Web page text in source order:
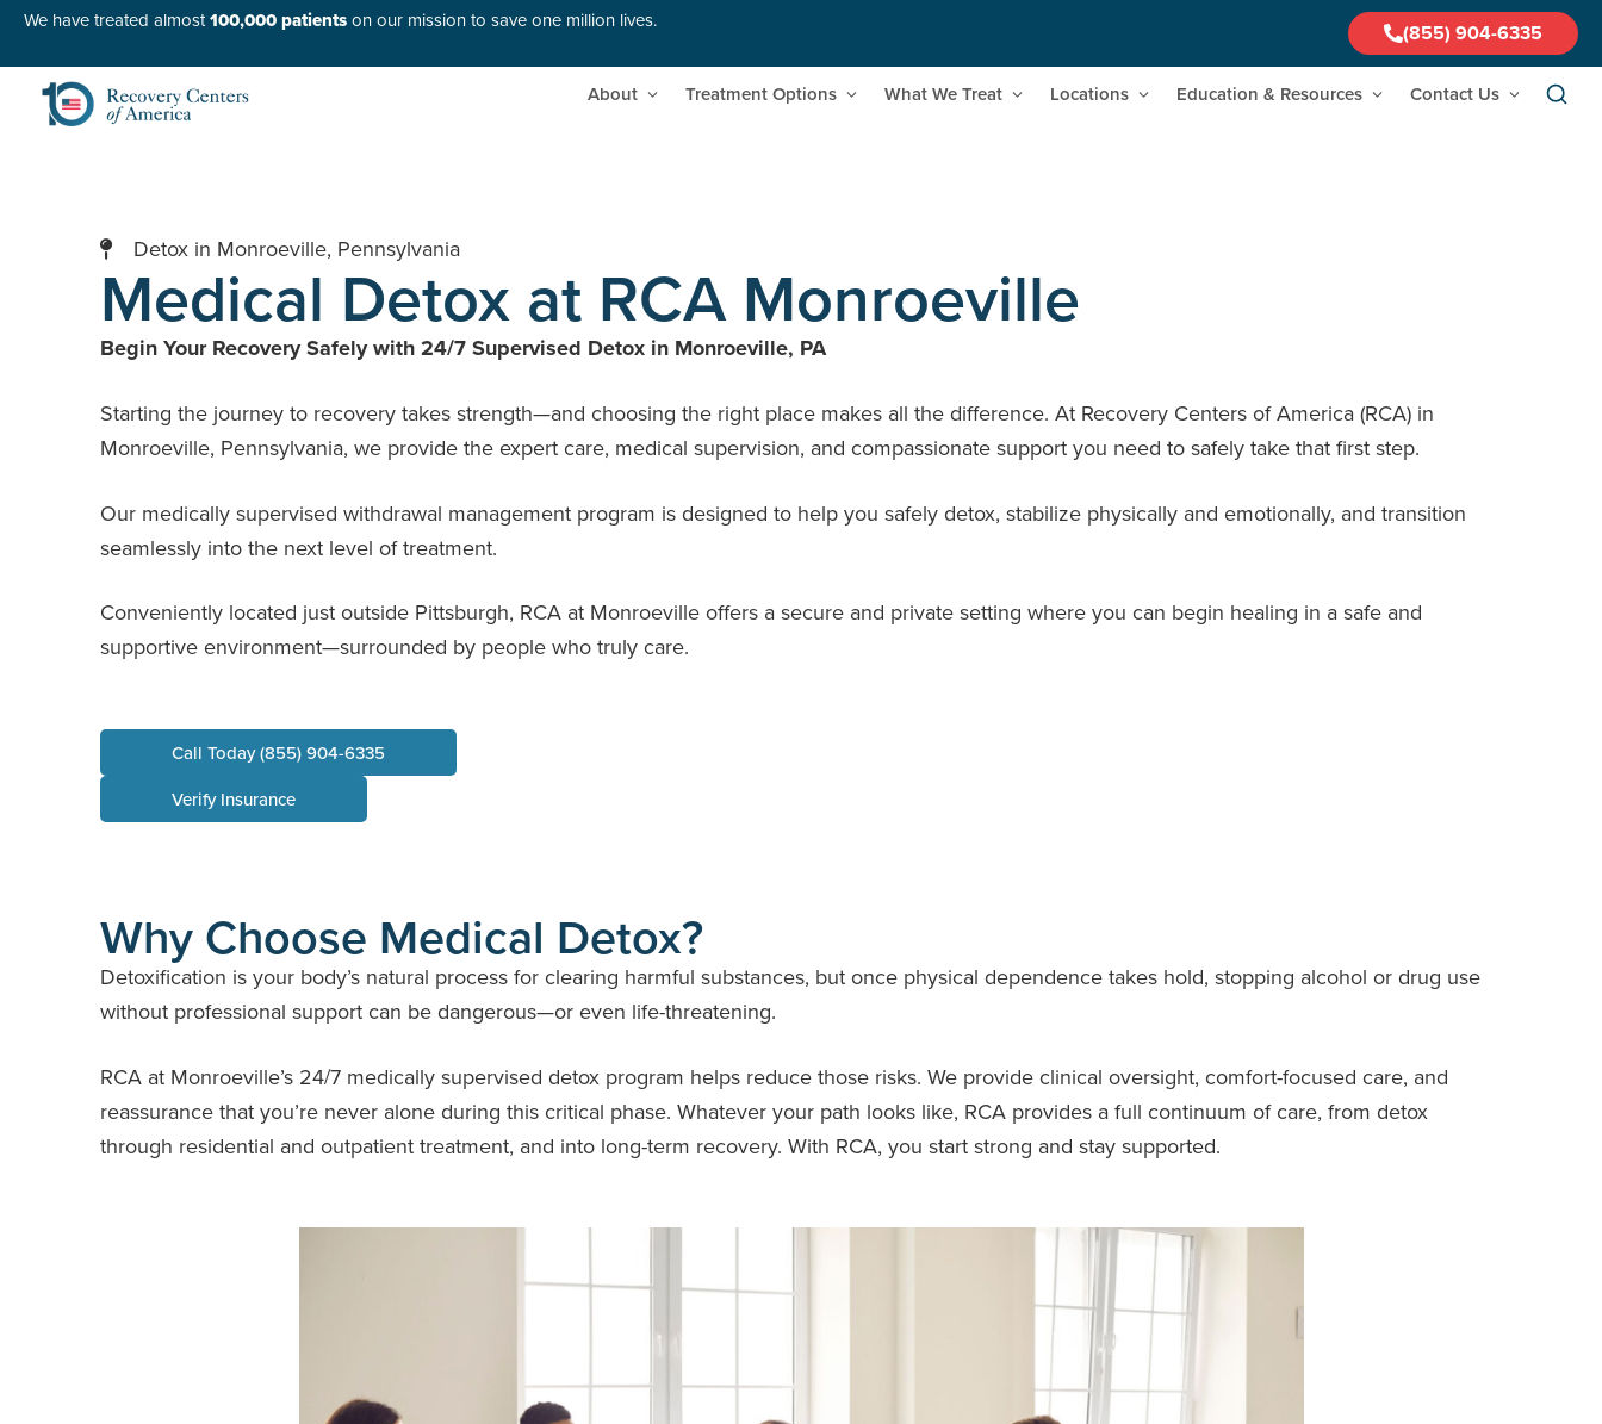
We have treated almost100,000 patientson our mission to save one million lives. (855) 904-6335
About Treatment Options What We Treat Locations Education & Resources Contact Us
Detox in Monroeville, Pennsylvania
Medical Detox at RCA Monroeville
Begin Your Recovery Safely with 24/7 Supervised Detox in Monroeville, PA
Starting the journey to recovery takes strength—and choosing the right place makes all the difference. At Recovery Centers of America (RCA) in
Monroeville, Pennsylvania, we provide the expert care, medical supervision, and compassionate support you need to safely take that first step.
Our medically supervised withdrawal management program is designed to help you safely detox, stabilize physically and emotionally, and transition
seamlessly into the next level of treatment.
Conveniently located just outside Pittsburgh, RCA at Monroeville offers a secure and private setting where you can begin healing in a safe and
supportive environment—surrounded by people who truly care.
Call Today (855) 904-6335
Verify Insurance
Why Choose Medical Detox?
Detoxification is your body’s natural process for clearing harmful substances, but once physical dependence takes hold, stopping alcohol or drug use
without professional support can be dangerous—or even life-threatening.
RCA at Monroeville’s 24/7 medically supervised detox program helps reduce those risks. We provide clinical oversight, comfort-focused care, and
reassurance that you’re never alone during this critical phase. Whatever your path looks like, RCA provides a full continuum of care, from detox
through residential and outpatient treatment, and into long-term recovery. With RCA, you start strong and stay supported.